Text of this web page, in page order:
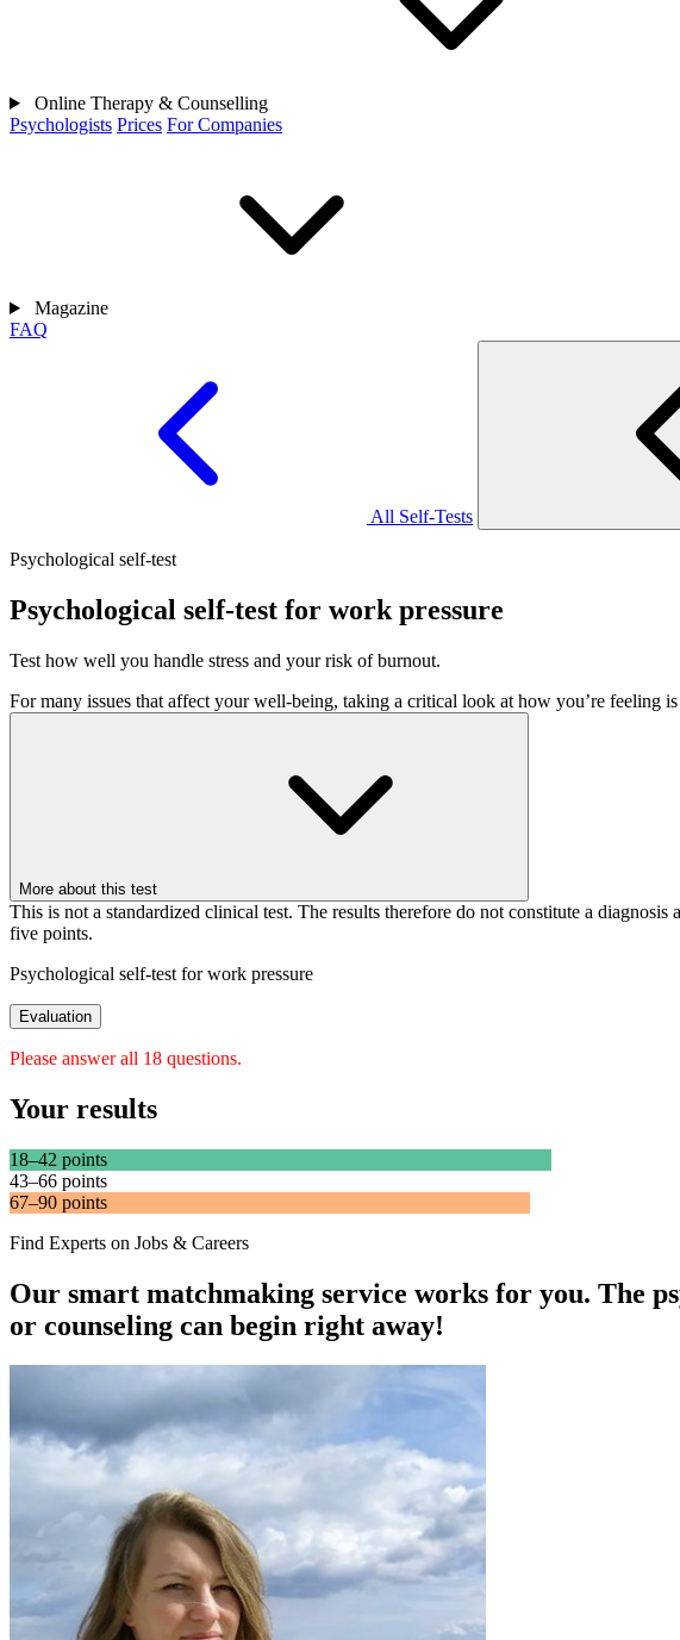
Online Therapy & Counselling
Psychologists Prices For Companies
Magazine
FAQ
All Self-Tests
Psychological self-test
Psychological self-test for work pressure
Test how well you handle stress and your risk of burnout.
For many issues that affect your well-being, taking a critical look at how you’re
More about this test
This is not a standardized clinical test. The results therefore do not constitute a
five points.
Psychological self-test for work pressure
Evaluation
Please answer all 18 questions.
Your results
18–42 points
43–66 points
67–90 points
Find Experts on Jobs & Careers
Our smart matchmaking service works for you. The
or counseling can begin right away!